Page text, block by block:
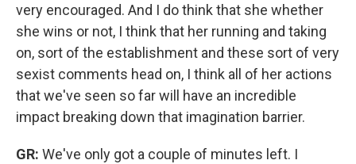
very encouraged. And I do think that she whether
she wins or not, I think that her running and taking
on, sort of the establishment and these sort of very
sexist comments head on, I think all of her actions
that we've seen so far will have an incredible
impact breaking down that imagination barrier.
GR: We've only got a couple of minutes left. I